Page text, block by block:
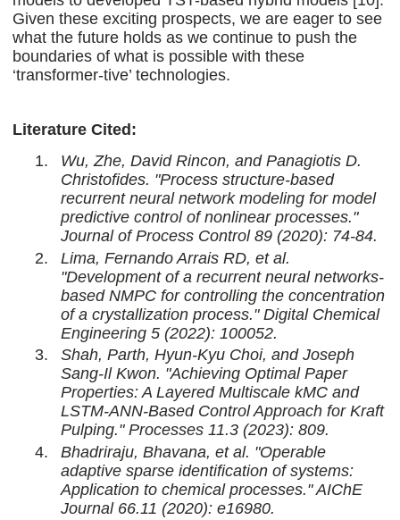
Given these exciting prospects, we are eager to see
what the future holds as we continue to push the
boundaries of what is possible with these
‘transformer-tive’ technologies.
Literature Cited:
Wu, Zhe, David Rincon, and Panagiotis D.
Christofides. "Process structure-based
recurrent neural network modeling for model
predictive control of nonlinear processes."
Journal of Process Control 89 (2020): 74-84.
Lima, Fernando Arrais RD, et al.
"Development of a recurrent neural networks-
based NMPC for controlling the concentration
of a crystallization process." Digital Chemical
Engineering 5 (2022): 100052.
Shah, Parth, Hyun-Kyu Choi, and Joseph
Sang-Il Kwon. "Achieving Optimal Paper
Properties: A Layered Multiscale kMC and
LSTM-ANN-Based Control Approach for Kraft
Pulping." Processes 11.3 (2023): 809.
Bhadriraju, Bhavana, et al. "Operable
adaptive sparse identification of systems:
Application to chemical processes." AIChE
Journal 66.11 (2020): e16980.